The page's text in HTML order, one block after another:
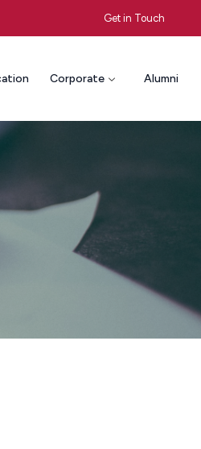
Get in Touch
Corporate Alumni